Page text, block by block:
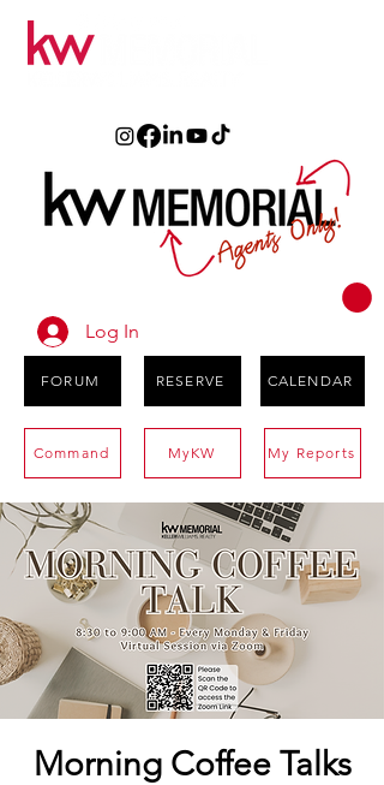
Log In
FORUM RESERVE CALENDAR
Command MyKW My Reports
Morning Coffee Talks